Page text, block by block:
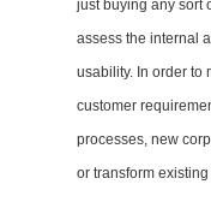
just buying any sort
assess the internal
usability. In order to
customer
processes, new
or transform existing